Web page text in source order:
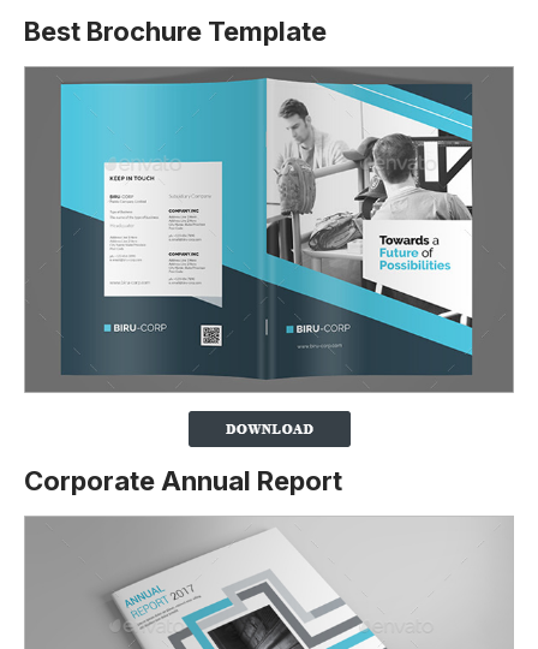
Best Brochure Template
Corporate Annual Report